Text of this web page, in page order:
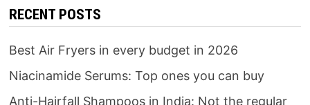
RECENT POSTS
Best Air Fryers in every budget in 2026
Niacinamide Serums: Top ones you can buy
Anti-Hairfall Shampoos in India: Not the regular